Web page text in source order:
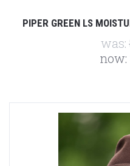
PIPER GREEN LS
was:
now: